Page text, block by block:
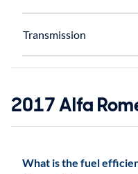
Transmission
2017 Alfa
What is the fuel